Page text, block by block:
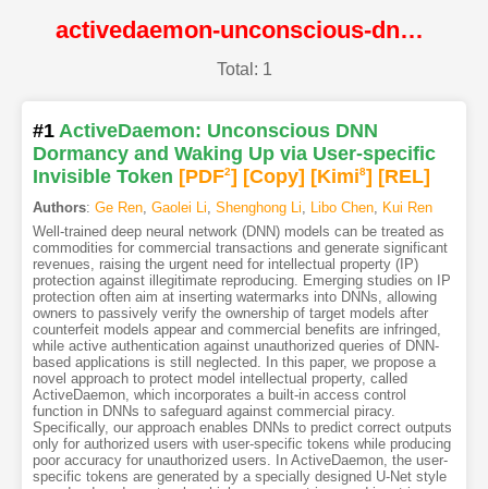
activedaemon-unconscious-dnn-dormancy-and-waking-up-via-user-specific-invisible-token@NDSS
Total: 1
#1 ActiveDaemon: Unconscious DNN
Dormancy and Waking Up via User-specific
Invisible Token [PDF2] [Copy] [Kimi8] [REL]
Authors: Ge Ren, Gaolei Li, Shenghong Li, Libo Chen, Kui Ren
Well-trained deep neural network (DNN) models can be treated as
commodities for commercial transactions and generate significant
revenues, raising the urgent need for intellectual property (IP)
protection against illegitimate reproducing. Emerging studies on IP
protection often aim at inserting watermarks into DNNs, allowing
owners to passively verify the ownership of target models after
counterfeit models appear and commercial benefits are infringed,
while active authentication against unauthorized queries of DNN-
based applications is still neglected. In this paper, we propose a
novel approach to protect model intellectual property, called
ActiveDaemon, which incorporates a built-in access control
function in DNNs to safeguard against commercial piracy.
Specifically, our approach enables DNNs to predict correct outputs
only for authorized users with user-specific tokens while producing
poor accuracy for unauthorized users. In ActiveDaemon, the user-
specific tokens are generated by a specially designed U-Net style